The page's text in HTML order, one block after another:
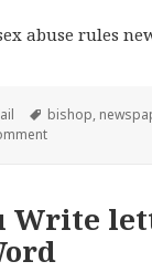
Tags
bishop,
on I Think You
Write